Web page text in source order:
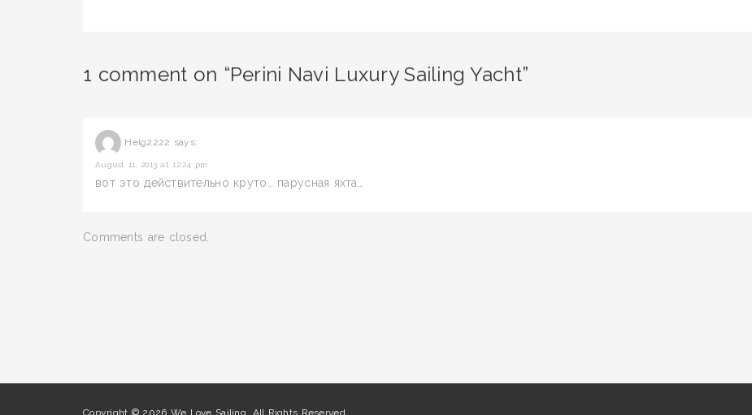
1 comment on “Perini Navi Luxury Sailing Yacht”
Helg2222 says:
August 11, 2013 at 12:24 pm
вот это действительно круто… парусная яхта…
Comments are closed.
Copyright © 2026 We Love Sailing. All Rights Reserved.